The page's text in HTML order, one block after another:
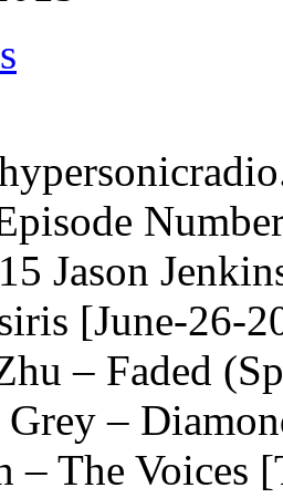
Jason
[June-26-
– Faded
–
– The Voices